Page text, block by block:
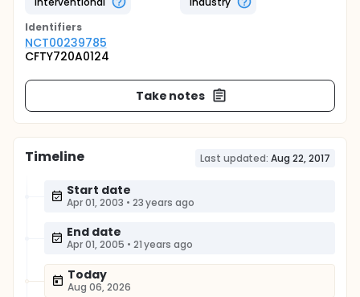
Identifiers
NCT00239785
CFTY720A0124
Take notes
Timeline Last updated: Aug 22, 2017
Start date
Apr 01, 2003 • 23 years ago
End date
Apr 01, 2005 • 21 years ago
Today
Aug 06, 2026